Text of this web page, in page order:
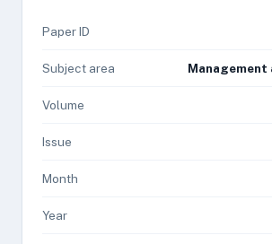
Paper ID
Subject area Management
Volume
Issue
Month
Year